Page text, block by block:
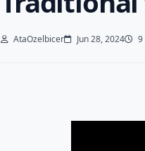
AtaOzelbicer Jun 28, 2024 9